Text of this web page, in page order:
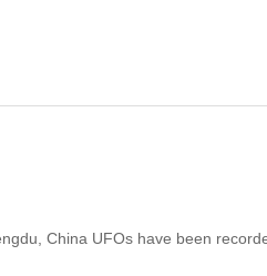
China UFOs have been